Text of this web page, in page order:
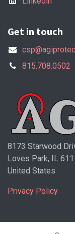
Get in touch
815.708.0502
8173 Starwood
Loves Park, IL
United States
Privacy Policy